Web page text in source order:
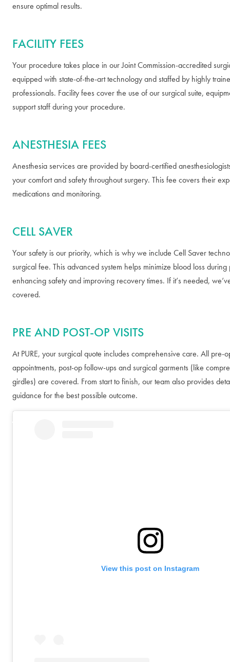
ensure optimal results.
FACILITY FEES
Your procedure takes place in our Joint Commission-accredited
equipped with state-of-the-art technology and staffed by highly
professionals. Facility fees cover the use of our surgical suite,
support staff during your procedure.
ANESTHESIA FEES
Anesthesia services are provided by board-certified
your comfort and safety throughout surgery. This fee covers their
medications and monitoring.
CELL SAVER
Your safety is our priority, which is why we include Cell Saver
surgical fee. This advanced system helps minimize blood loss
enhancing safety and improving recovery times. If it’s needed,
covered.
PRE AND POST-OP VISITS
At PURE, your surgical quote includes comprehensive care. All pre-
appointments, post-op follow-ups and surgical garments (like
girdles) are covered. From start to finish, our team also provides
guidance for the best possible outcome.
View this post on Instagram